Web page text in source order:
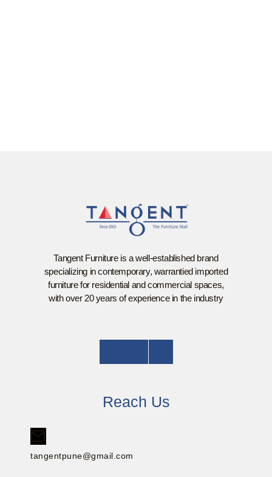
Tangent Furniture is a well-established brand
specializing in contemporary, warrantied imported
furniture for residential and commercial spaces,
with over 20 years of experience in the industry
Reach Us
tangentpune@gmail.com